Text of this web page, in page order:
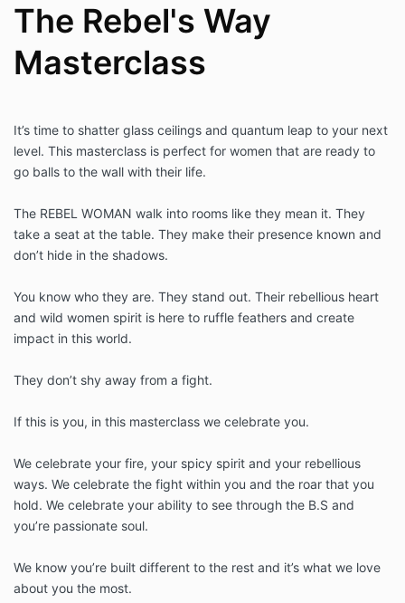
The Rebel's Way
Masterclass
It’s time to shatter glass ceilings and quantum leap to your next
level. This masterclass is perfect for women that are ready to
go balls to the wall with their life.
The REBEL WOMAN walk into rooms like they mean it. They
take a seat at the table. They make their presence known and
don’t hide in the shadows.
You know who they are. They stand out. Their rebellious heart
and wild women spirit is here to ruffle feathers and create
impact in this world.
They don’t shy away from a fight.
If this is you, in this masterclass we celebrate you.
We celebrate your fire, your spicy spirit and your rebellious
ways. We celebrate the fight within you and the roar that you
hold. We celebrate your ability to see through the B.S and
you’re passionate soul.
We know you’re built different to the rest and it’s what we love
about you the most.